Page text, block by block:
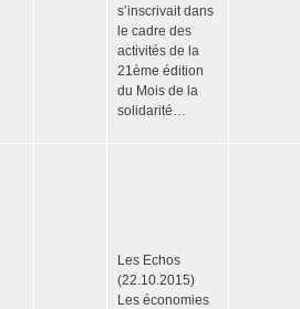
s’inscrivait dans
le cadre des
activités de la
21ème édition
du Mois de la
solidarité…
Les Echos
(22.10.2015)
Les économies